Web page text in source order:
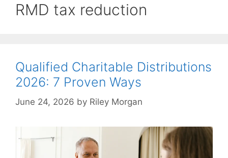
RMD tax reduction
Qualified Charitable Distributions
2026: 7 Proven Ways
June 24, 2026 by Riley Morgan